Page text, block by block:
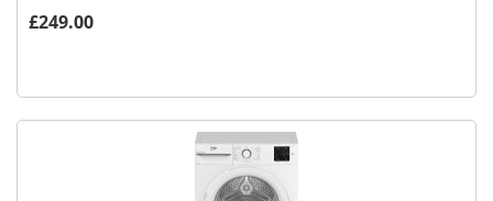
£249.00